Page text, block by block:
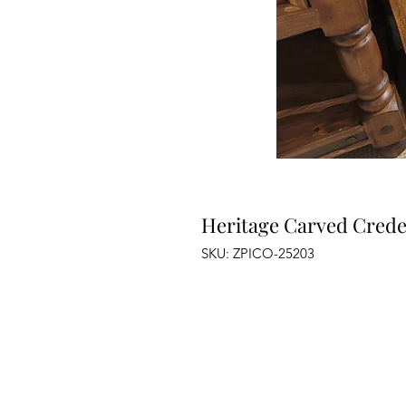
Heritage Carved
SKU: ZPICO-25203